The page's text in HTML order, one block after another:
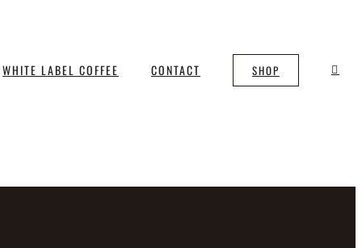
WHITE LABEL COFFEE CONTACT SHOP